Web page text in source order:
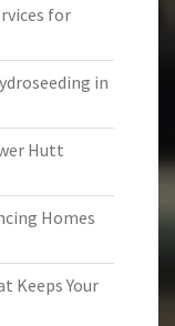
for
in
Hutt
Homes
Keeps Your